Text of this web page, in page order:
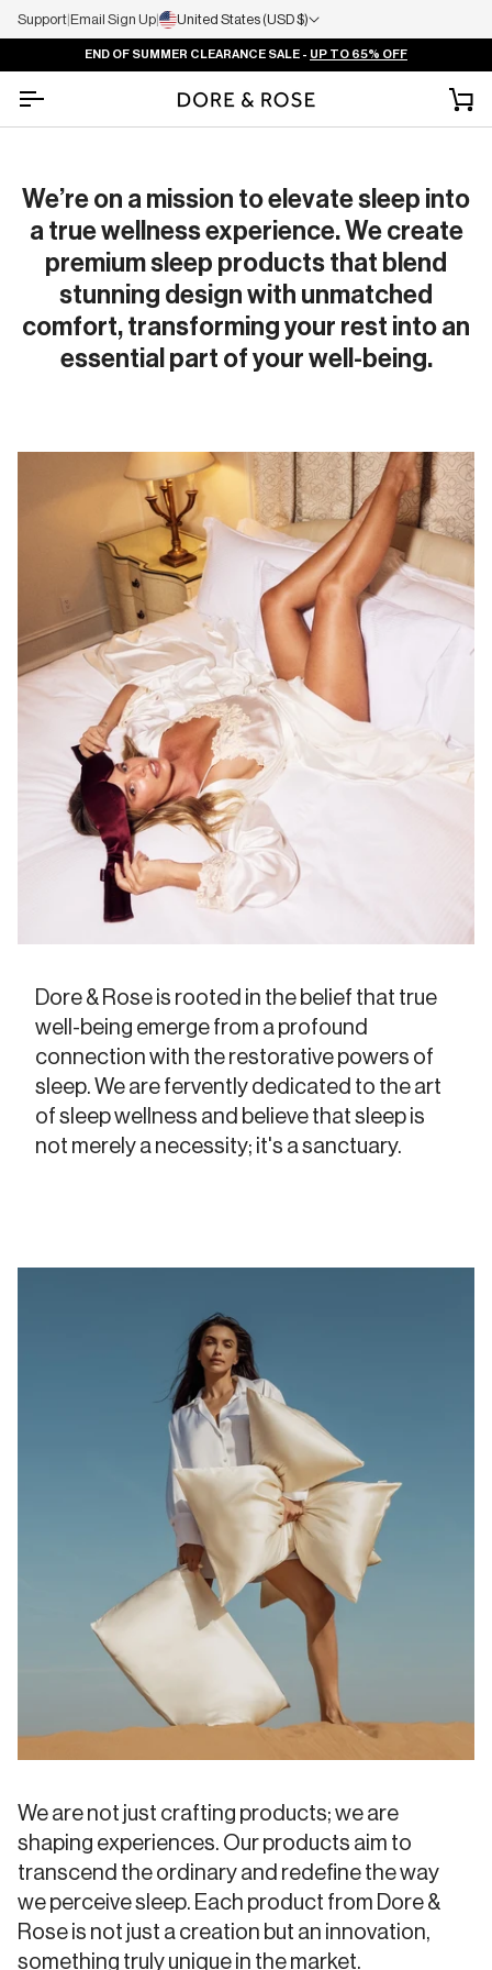
Support|Email Sign Up| United States (USD $)
END OF SUMMER CLEARANCE SALE - UP TO 65% OFF
We’re on a mission to elevate sleep into
a true wellness experience. We create
premium sleep products that blend
stunning design with unmatched
comfort, transforming your rest into an
essential part of your well-being.
Dore & Rose is rooted in the belief that true
well-being emerge from a profound
connection with the restorative powers of
sleep. We are fervently dedicated to the art
of sleep wellness and believe that sleep is
not merely a necessity; it's a sanctuary.
We are not just crafting products; we are
shaping experiences. Our products aim to
transcend the ordinary and redefine the way
we perceive sleep. Each product from Dore &
Rose is not just a creation but an innovation,
something truly unique in the market.